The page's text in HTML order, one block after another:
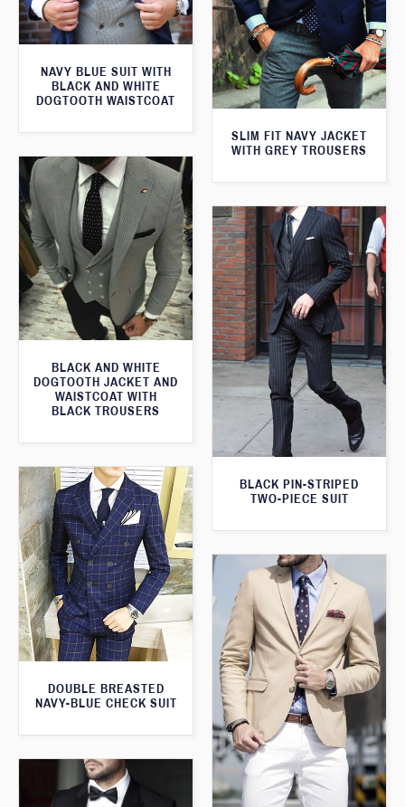
NAVY BLUE SUIT WITH
BLACK AND WHITE
DOGTOOTH WAISTCOAT
SLIM FIT NAVY JACKET
WITH GREY TROUSERS
BLACK AND WHITE
DOGTOOTH JACKET AND
WAISTCOAT WITH
BLACK TROUSERS
BLACK PIN-STRIPED
TWO-PIECE SUIT
DOUBLE BREASTED
NAVY-BLUE CHECK SUIT